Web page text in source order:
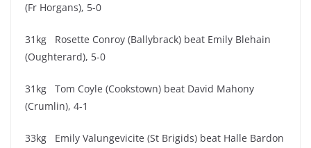
(Fr Horgans), 5-0
31kg Rosette Conroy (Ballybrack) beat Emily Blehain
(Oughterard), 5-0
31kg Tom Coyle (Cookstown) beat David Mahony
(Crumlin), 4-1
33kg Emily Valungevicite (St Brigids) beat Halle Bardon